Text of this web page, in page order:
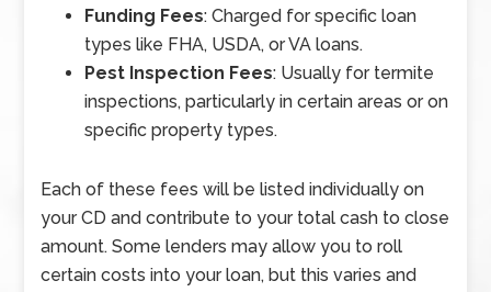
Funding Fees: Charged for specific loan
types like FHA, USDA, or VA loans.
Pest Inspection Fees: Usually for termite
inspections, particularly in certain areas or on
specific property types.
Each of these fees will be listed individually on
your CD and contribute to your total cash to close
amount. Some lenders may allow you to roll
certain costs into your loan, but this varies and